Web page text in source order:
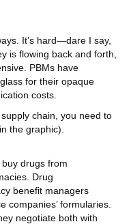
It’s hard—dare I say,
is flowing back and forth,
PBMs have
for their opaque
costs.
chain, you need to
the graphic).
buy drugs from
Drug
benefit managers
companies’ formularies.
negotiate both with